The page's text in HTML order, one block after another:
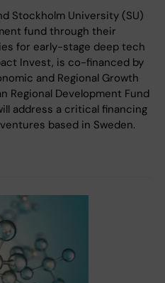
Stockholm University (SU)
fund through their
for early-stage deep tech
Invest, is co-financed by
and Regional Growth
Regional Development Fund
address a critical financing
based in Sweden.